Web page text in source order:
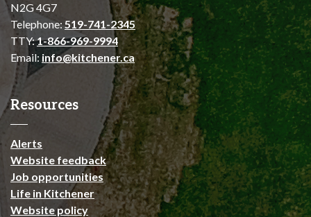
N2G 4G7
Telephone: 519-741-2345
TTY:1-866-969-9994
Email: info@kitchener.ca
Resources
Alerts
Website feedback
Job opportunities
Life in Kitchener
Website policy